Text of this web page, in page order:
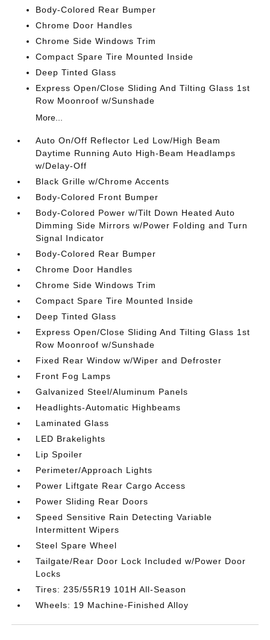
Body-Colored Rear Bumper
Chrome Door Handles
Chrome Side Windows Trim
Compact Spare Tire Mounted Inside
Deep Tinted Glass
Express Open/Close Sliding And Tilting Glass 1st
Row Moonroof w/Sunshade
More...
Auto On/Off Reflector Led Low/High Beam
Daytime Running Auto High-Beam Headlamps
w/Delay-Off
Black Grille w/Chrome Accents
Body-Colored Front Bumper
Body-Colored Power w/Tilt Down Heated Auto
Dimming Side Mirrors w/Power Folding and Turn
Signal Indicator
Body-Colored Rear Bumper
Chrome Door Handles
Chrome Side Windows Trim
Compact Spare Tire Mounted Inside
Deep Tinted Glass
Express Open/Close Sliding And Tilting Glass 1st
Row Moonroof w/Sunshade
Fixed Rear Window w/Wiper and Defroster
Front Fog Lamps
Galvanized Steel/Aluminum Panels
Headlights-Automatic Highbeams
Laminated Glass
LED Brakelights
Lip Spoiler
Perimeter/Approach Lights
Power Liftgate Rear Cargo Access
Power Sliding Rear Doors
Speed Sensitive Rain Detecting Variable
Intermittent Wipers
Steel Spare Wheel
Tailgate/Rear Door Lock Included w/Power Door
Locks
Tires: 235/55R19 101H All-Season
Wheels: 19 Machine-Finished Alloy